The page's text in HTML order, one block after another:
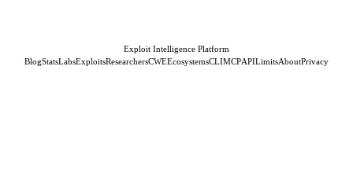
Exploit Intelligence Platform
BlogStatsLabsExploitsResearchersCWEEcosystemsCLIMCPAPILimitsAboutPrivacy